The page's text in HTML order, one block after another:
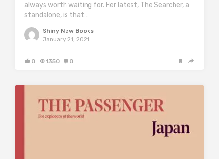
always worth waiting for. Her latest, The Searcher, a
standalone, is that…
Shiny New Books
January 21, 2021
0 1350 0